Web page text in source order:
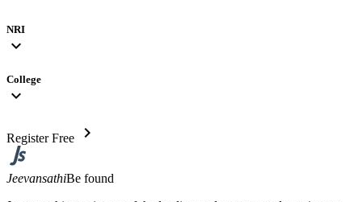
NRI
expand_more
College
expand_more
Register Free chevron_right
JeevansathiBe found